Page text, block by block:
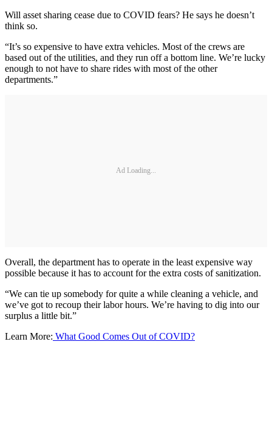
Will asset sharing cease due to COVID fears? He says he doesn’t
think so.
“It’s so expensive to have extra vehicles. Most of the crews are
based out of the utilities, and they run off a bottom line. We’re lucky
enough to not have to share rides with most of the other
departments.”
Ad Loading...
Overall, the department has to operate in the least expensive way
possible because it has to account for the extra costs of sanitization.
“We can tie up somebody for quite a while cleaning a vehicle, and
we’ve got to recoup their labor hours. We’re having to dig into our
surplus a little bit.”
Learn More: What Good Comes Out of COVID?